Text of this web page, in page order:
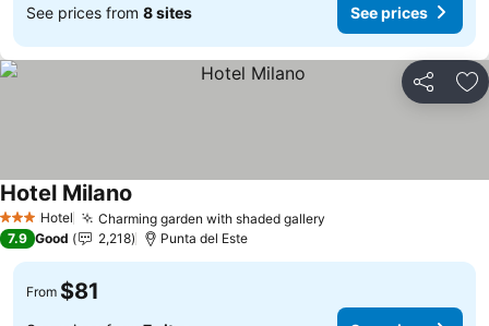
See prices from 8 sites See prices
Share
3 StarsHotel Charming garden with shaded gallery
Hotel Milano
7.9 Good 2,218 Punta del Este
From $81